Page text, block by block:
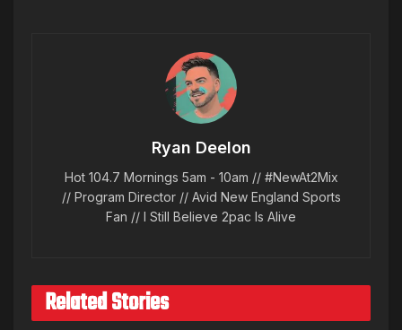
Ryan Deelon
Hot 104.7 Mornings 5am - 10am // #NewAt2Mix
// Program Director // Avid New England Sports
Fan // I Still Believe 2pac Is Alive
Related Stories